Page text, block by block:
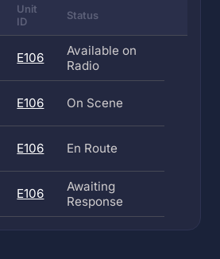
Unit
ID
Status
E106
Available on
Radio
E106 On Scene
E106 En Route
E106
Awaiting
Response